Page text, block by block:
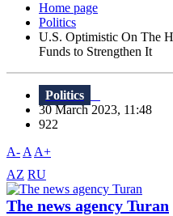
Home page
Politics
U.S. Optimistic On The
Funds to Strengthen It
Politics
30 March 2023, 11:48
922
A- A A+
AZ RU
The news agency Turan